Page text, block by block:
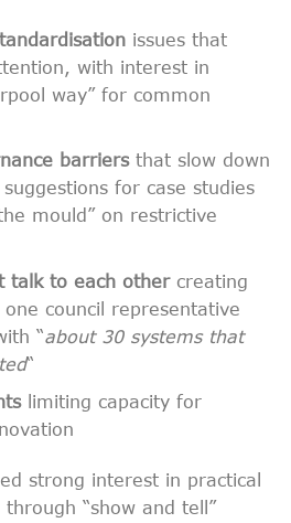
issues that
with interest in
way” for common
barriersthat slow down
for case studies
mould” on restrictive
talk to each other creating
council representative
“about 30 systems that
“
limiting capacity for
strong interest in practical
“show and tell”